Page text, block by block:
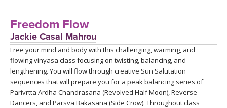
ONLINE TEACHER TRAINING
FRANCE 2026
ITALY 2026
THAILAND 2027
ARTICLES & RECIPES
GIFT CERTS
Freedom Flow
Jackie Casal Mahrou
Free your mind and body with this challenging, warming, and
flowing vinyasa class focusing on twisting, balancing, and
lengthening. You will flow through creative Sun Salutation
sequences that will prepare you for a peak balancing series of
Parivrtta Ardha Chandrasana (Revolved Half Moon), Reverse
Dancers, and Parsva Bakasana (Side Crow). Throughout class